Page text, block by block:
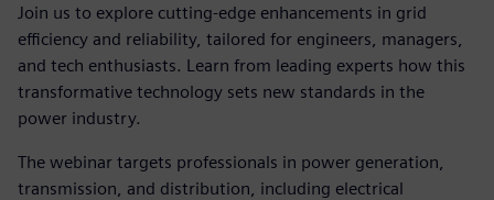
Join us to explore cutting-edge enhancements in grid
efficiency and reliability, tailored for engineers, managers,
and tech enthusiasts. Learn from leading experts how this
transformative technology sets new standards in the
power industry.
The webinar targets professionals in power generation,
transmission, and distribution, including electrical